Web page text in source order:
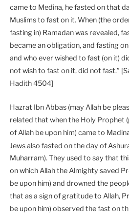
came to Medina, he fasted on that
Muslims to fast on it. When (the
fasting in) Ramadan was revealed,
became an obligation, and fasting
and who ever wished to fast (on it)
not wish to fast on it, did not fast.”
Hadith 4504]
Hazrat Ibn Abbas (may Allah be
related that when the Holy Prophet
of Allah be upon him) came to
Jews also fasted on the day of
Muharram). They used to say that
on which Allah the Almighty saved
be upon him) and drowned the
that as a sign of gratitude to Allah,
be upon him) observed the fast on